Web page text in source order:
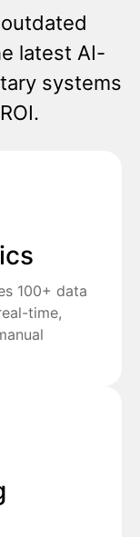
latest AI-
systems
100+ data
time,